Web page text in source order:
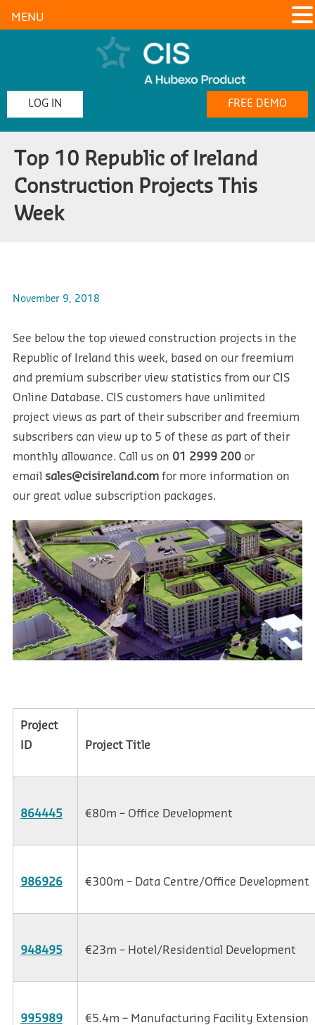
LOG IN FREE DEMO
Top 10 Republic of Ireland
Construction Projects This
Week
November 9, 2018
See below the top viewed construction projects in the
Republic of Ireland this week, based on our freemium
and premium subscriber view statistics from our CIS
Online Database. CIS customers have unlimited
project views as part of their subscriber and freemium
subscribers can view up to 5 of these as part of their
monthly allowance. Call us on 01 2999 200or
email sales@cisireland.comfor more information on
our great value subscription packages.
Project
ID
Project Title
864445 €80m – Office Development
986926 €300m – Data Centre/Office Development
948495 €23m – Hotel/Residential Development
995989 €5.4m – Manufacturing Facility Extension
MENU